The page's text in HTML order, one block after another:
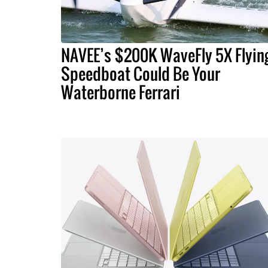
NAVEE’s $200K WaveFly 5X
Speedboat Could Be Your
Waterborne Ferrari